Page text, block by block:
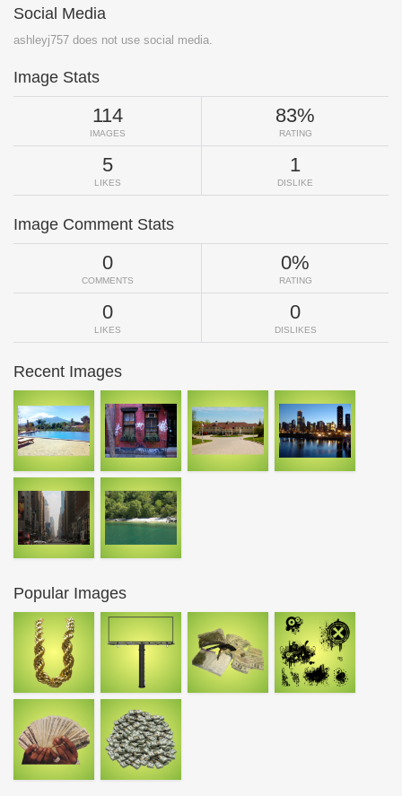
Social Media
ashleyj757 does not use social media.
Image Stats
114
IMAGES
83%
RATING
5
LIKES
1
DISLIKE
Image Comment Stats
0
COMMENTS
0%
RATING
0
LIKES
0
DISLIKES
Recent Images
Popular Images